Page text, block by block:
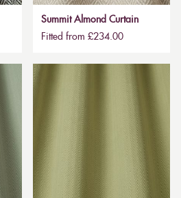
Summit Almond Curtain
Fitted from £234.00